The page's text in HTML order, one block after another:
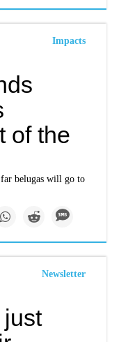
Impacts
of the
belugas will go to
Newsletter
just